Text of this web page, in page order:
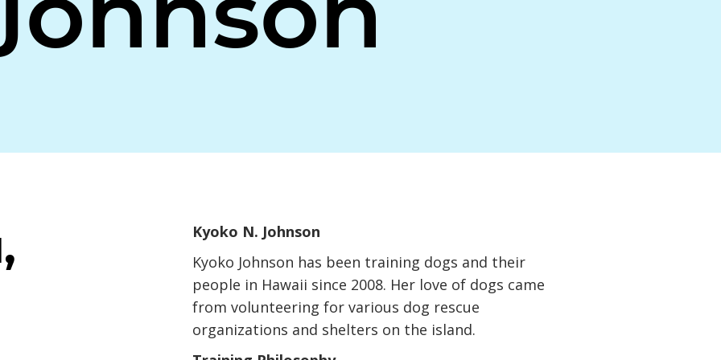
Kyoko N. Johnson
Kyoko Johnson has been training dogs and their
people in Hawaii since 2008. Her love of dogs came
from volunteering for various dog rescue
organizations and shelters on the island.